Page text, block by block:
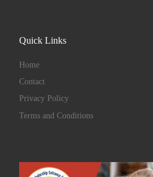
Quick Links
Home
Contact
Privacy Policy
Terms and Conditions